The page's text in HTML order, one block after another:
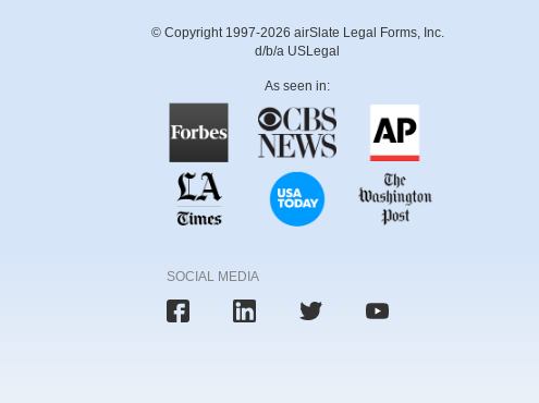
© Copyright 1997-2026 airSlate Legal Forms, Inc.
d/b/a USLegal
As seen in:
SOCIAL MEDIA